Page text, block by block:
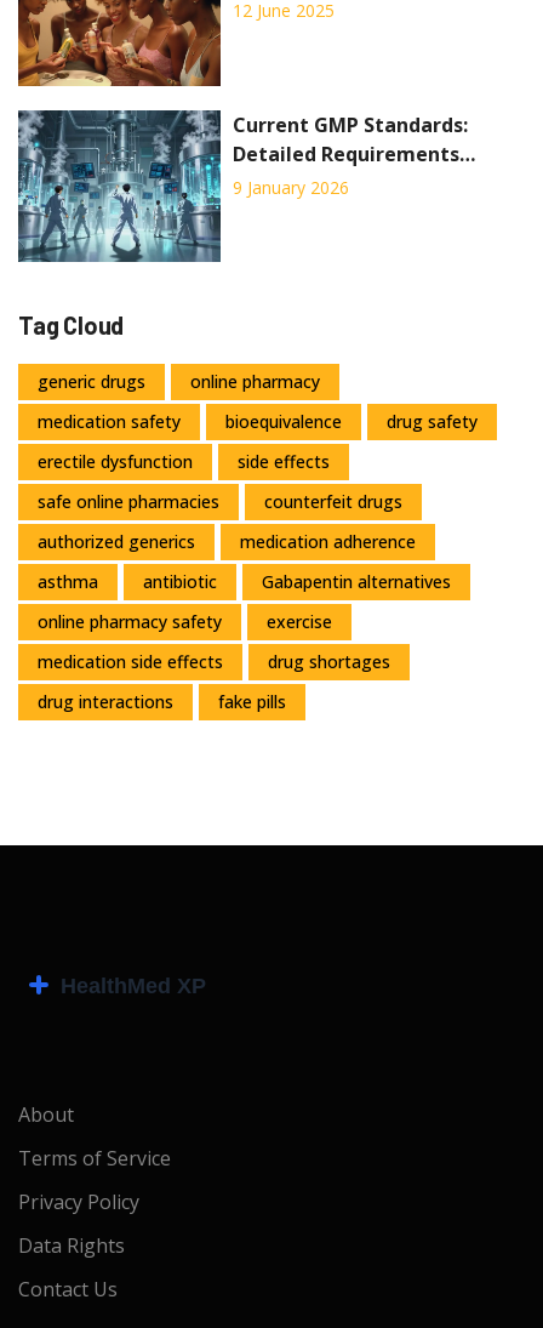
Regrowth
12 June 2025
Current GMP Standards:
Detailed Requirements
Explained for 2026
9 January 2026
Tag Cloud
generic drugs
online pharmacy
medication safety
bioequivalence
drug safety
erectile dysfunction
side effects
safe online pharmacies
counterfeit drugs
authorized generics
medication adherence
asthma
antibiotic
Gabapentin alternatives
online pharmacy safety
exercise
medication side effects
drug shortages
drug interactions
fake pills
About
Terms of Service
Privacy Policy
Data Rights
Contact Us